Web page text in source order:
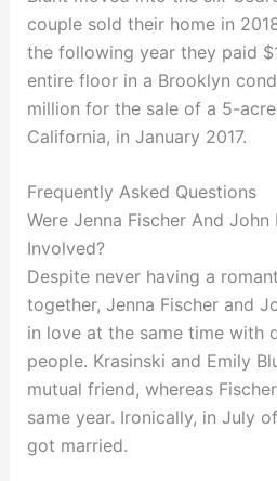
couple sold their home in
the following year they paid
entire floor in a Brooklyn
million for the sale of a 5-
California, in January 2017.
Frequently Asked Questions
Were Jenna Fischer And
Involved?
Despite never having a
together, Jenna Fischer and
in love at the same time with
people. Krasinski and Emily
mutual friend, whereas
same year. Ironically, in July
got married.